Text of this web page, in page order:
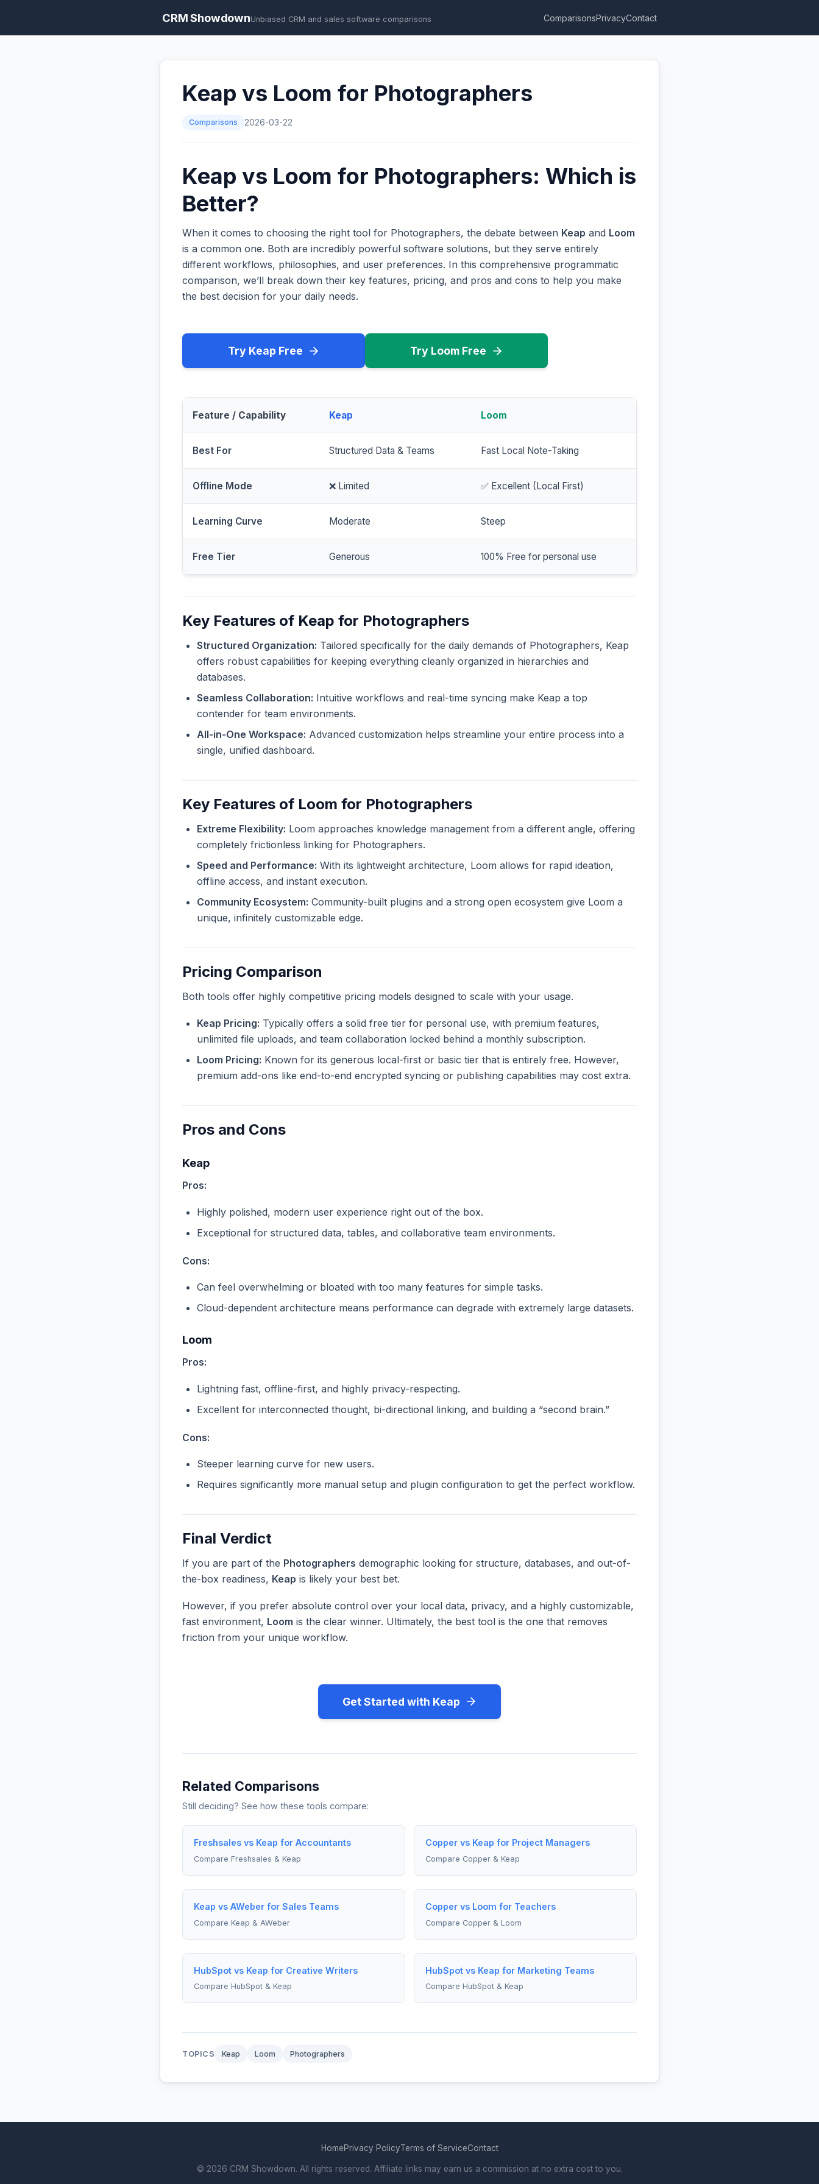
CRM ShowdownUnbiased CRM and sales software comparisons ComparisonsPrivacyContact
Keap vs Loom for Photographers
Comparisons 2026-03-22
Keap vs Loom for Photographers: Which is
Better?
When it comes to choosing the right tool for Photographers, the debate between Keap and Loom
is a common one. Both are incredibly powerful software solutions, but they serve entirely
different workflows, philosophies, and user preferences. In this comprehensive programmatic
comparison, we’ll break down their key features, pricing, and pros and cons to help you make
the best decision for your daily needs.
Try Keap Free Try Loom Free
Feature / Capability Keap Loom
Best For Structured Data & Teams Fast Local Note-Taking
Offline Mode ❌ Limited ✅ Excellent (Local First)
Learning Curve Moderate Steep
Free Tier Generous 100% Free for personal use
Key Features of Keap for Photographers
Structured Organization: Tailored specifically for the daily demands of Photographers, Keap
offers robust capabilities for keeping everything cleanly organized in hierarchies and
databases.
Seamless Collaboration: Intuitive workflows and real-time syncing make Keap a top
contender for team environments.
All-in-One Workspace: Advanced customization helps streamline your entire process into a
single, unified dashboard.
Key Features of Loom for Photographers
Extreme Flexibility: Loom approaches knowledge management from a different angle, offering
completely frictionless linking for Photographers.
Speed and Performance: With its lightweight architecture, Loom allows for rapid ideation,
offline access, and instant execution.
Community Ecosystem: Community-built plugins and a strong open ecosystem give Loom a
unique, infinitely customizable edge.
Pricing Comparison
Both tools offer highly competitive pricing models designed to scale with your usage.
Keap Pricing: Typically offers a solid free tier for personal use, with premium features,
unlimited file uploads, and team collaboration locked behind a monthly subscription.
Loom Pricing: Known for its generous local-first or basic tier that is entirely free. However,
premium add-ons like end-to-end encrypted syncing or publishing capabilities may cost extra.
Pros and Cons
Keap
Pros:
Highly polished, modern user experience right out of the box.
Exceptional for structured data, tables, and collaborative team environments.
Cons:
Can feel overwhelming or bloated with too many features for simple tasks.
Cloud-dependent architecture means performance can degrade with extremely large datasets.
Loom
Pros:
Lightning fast, offline-first, and highly privacy-respecting.
Excellent for interconnected thought, bi-directional linking, and building a “second brain.”
Cons:
Steeper learning curve for new users.
Requires significantly more manual setup and plugin configuration to get the perfect workflow.
Final Verdict
If you are part of the Photographers demographic looking for structure, databases, and out-of-
the-box readiness, Keap is likely your best bet.
However, if you prefer absolute control over your local data, privacy, and a highly customizable,
fast environment, Loom is the clear winner. Ultimately, the best tool is the one that removes
friction from your unique workflow.
Get Started with Keap
Related Comparisons
Still deciding? See how these tools compare:
Freshsales vs Keap for Accountants
Compare Freshsales & Keap
Copper vs Keap for Project Managers
Compare Copper & Keap
Keap vs AWeber for Sales Teams
Compare Keap & AWeber
Copper vs Loom for Teachers
Compare Copper & Loom
HubSpot vs Keap for Creative Writers
Compare HubSpot & Keap
HubSpot vs Keap for Marketing Teams
Compare HubSpot & Keap
TOPICS Keap Loom Photographers
HomePrivacy PolicyTerms of ServiceContact
© 2026 CRM Showdown. All rights reserved. Affiliate links may earn us a commission at no extra cost to you.